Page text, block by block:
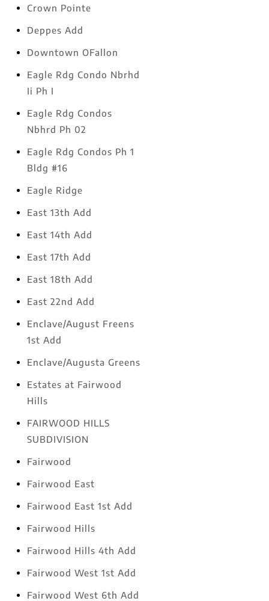
Crown Pointe
Deppes Add
Downtown OFallon
Eagle Rdg Condo Nbrhd
Ii Ph I
Eagle Rdg Condos
Nbhrd Ph 02
Eagle Rdg Condos Ph 1
Bldg #16
Eagle Ridge
East 13th Add
East 14th Add
East 17th Add
East 18th Add
East 22nd Add
Enclave/August Freens
1st Add
Enclave/Augusta Greens
Estates at Fairwood
Hills
FAIRWOOD HILLS
SUBDIVISION
Fairwood
Fairwood East
Fairwood East 1st Add
Fairwood Hills
Fairwood Hills 4th Add
Fairwood West 1st Add
Fairwood West 6th Add